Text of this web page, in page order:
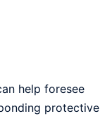
help foresee
protective